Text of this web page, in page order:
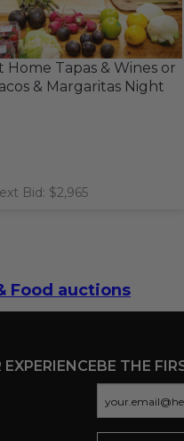
Home Tapas & Wines or
& Margaritas Night
Bid: $2,965
Food auctions
BE THE